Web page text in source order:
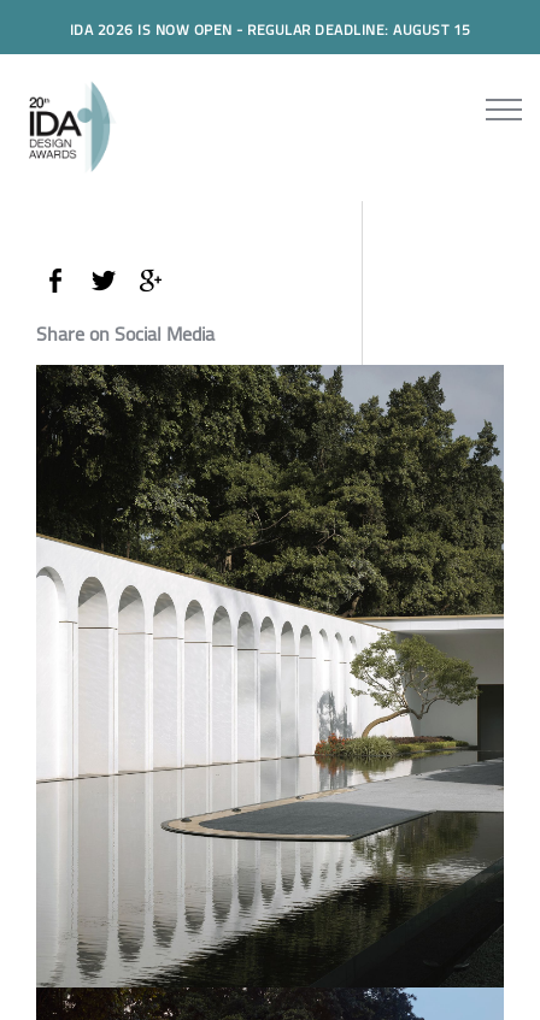
IDA 2026 IS NOW OPEN - REGULAR DEADLINE: AUGUST 15
Share on Social Media